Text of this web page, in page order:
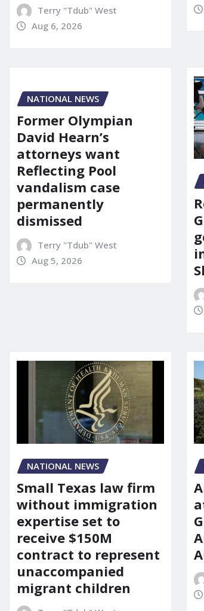
Terry "Tdub" West
Aug 6, 2026
NATIONAL NEWS
Former Olympian
David Hearn’s
attorneys want
Reflecting Pool
vandalism case
permanently
dismissed
Terry "Tdub" West
Aug 5, 2026
NATIONAL NEWS
Small Texas law firm
without immigration
expertise set to
receive $150M
contract to represent
unaccompanied
migrant children